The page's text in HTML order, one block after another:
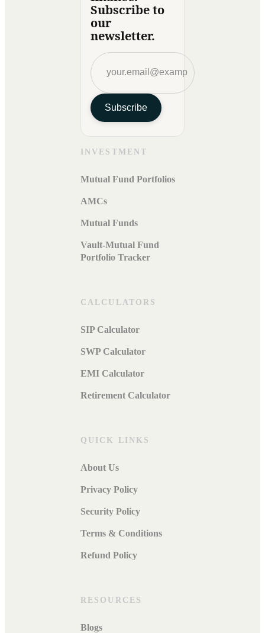
Subscribe to
our
newsletter.
Subscribe
INVESTMENT
Mutual Fund Portfolios
AMCs
Mutual Funds
Vault-Mutual Fund
Portfolio Tracker
CALCULATORS
SIP Calculator
SWP Calculator
EMI Calculator
Retirement Calculator
QUICK LINKS
About Us
Privacy Policy
Security Policy
Terms & Conditions
Refund Policy
RESOURCES
Blogs